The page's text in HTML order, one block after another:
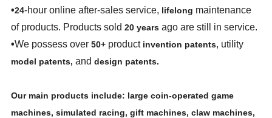
•24-hour online after-sales service, lifelong maintenance
of products. Products sold20 years ago are still in service.
•We possess over50+ product invention patents, utility
model patents, anddesign patents.
Our main products include: large coin-operated game
machines, simulated racing, gift machines, claw machines,